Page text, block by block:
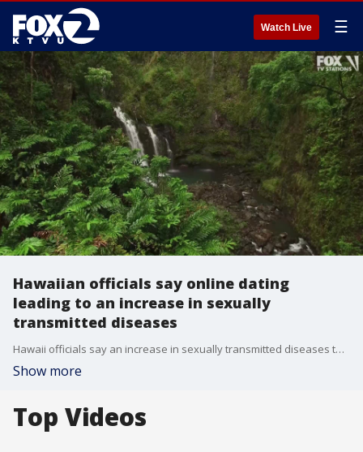
Watch Live ☰
Hawaiian officials say online dating
leading to an increase in sexually
transmitted diseases
Hawaii officials say an increase in sexually transmitted diseases to the highest numbers reported in decades can be linked to the prevalence of online dating. The Honolulu Star-Advertiser reported Sunday that cases of chlamydia, gonorrhea and syphilis have increased significantly in the state.
Show more
Top Videos